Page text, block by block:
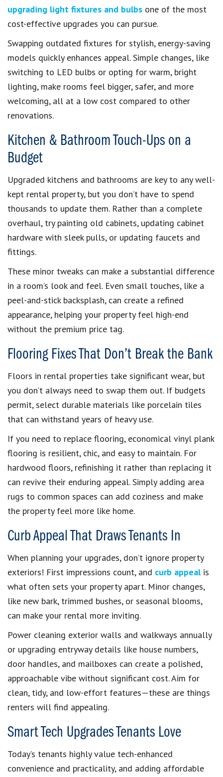
upgrading light fixtures and bulbs one of the most
cost-effective upgrades you can pursue.
Swapping outdated fixtures for stylish, energy-saving
models quickly enhances appeal. Simple changes, like
switching to LED bulbs or opting for warm, bright
lighting, make rooms feel bigger, safer, and more
welcoming, all at a low cost compared to other
renovations.
Kitchen & Bathroom Touch-Ups on a
Budget
Upgraded kitchens and bathrooms are key to any well-
kept rental property, but you don’t have to spend
thousands to update them. Rather than a complete
overhaul, try painting old cabinets, updating cabinet
hardware with sleek pulls, or updating faucets and
fittings.
These minor tweaks can make a substantial difference
in a room’s look and feel. Even small touches, like a
peel-and-stick backsplash, can create a refined
appearance, helping your property feel high-end
without the premium price tag.
Flooring Fixes That Don’t Break the Bank
Floors in rental properties take significant wear, but
you don’t always need to swap them out. If budgets
permit, select durable materials like porcelain tiles
that can withstand years of heavy use.
If you need to replace flooring, economical vinyl plank
flooring is resilient, chic, and easy to maintain. For
hardwood floors, refinishing it rather than replacing it
can revive their enduring appeal. Simply adding area
rugs to common spaces can add coziness and make
the property feel more like home.
Curb Appeal That Draws Tenants In
When planning your upgrades, don’t ignore property
exteriors! First impressions count, and curb appealis
what often sets your property apart. Minor changes,
like new bark, trimmed bushes, or seasonal blooms,
can make your rental more inviting.
Power cleaning exterior walls and walkways annually
or upgrading entryway details like house numbers,
door handles, and mailboxes can create a polished,
approachable vibe without significant cost. Aim for
clean, tidy, and low-effort features—these are things
renters will find appealing.
Smart Tech Upgrades Tenants Love
Today’s tenants highly value tech-enhanced
convenience and practicality, and adding affordable